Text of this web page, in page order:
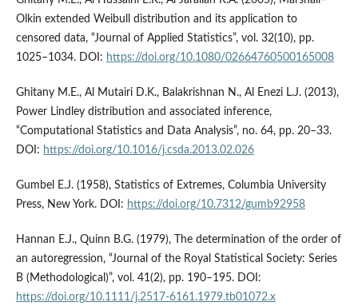
Olkin extended Weibull distribution and its application to
censored data, “Journal of Applied Statistics”, vol. 32(10), pp.
1025–1034. DOI: https://doi.org/10.1080/02664760500165008
Ghitany M.E., Al Mutairi D.K., Balakrishnan N., Al Enezi L.J. (2013),
Power Lindley distribution and associated inference,
“Computational Statistics and Data Analysis”, no. 64, pp. 20–33.
DOI: https://doi.org/10.1016/j.csda.2013.02.026
Gumbel E.J. (1958), Statistics of Extremes, Columbia University
Press, New York. DOI: https://doi.org/10.7312/gumb92958
Hannan E.J., Quinn B.G. (1979), The determination of the order of
an autoregression, “Journal of the Royal Statistical Society: Series
B (Methodological)”, vol. 41(2), pp. 190–195. DOI:
https://doi.org/10.1111/j.2517-6161.1979.tb01072.x